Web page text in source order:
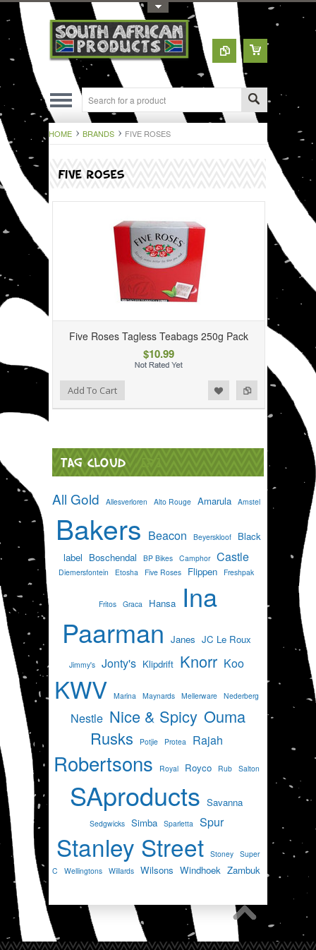
Toggle Top Menu
HOME BRANDS FIVE ROSES
FIVE ROSES
Five Roses Tagless Teabags 250g Pack
$10.99
Add to Compare
Add to WishlistAdd To Cart
TAG CLOUD
All Gold Allesverloren Alto Rouge Amarula Amstel
Bakers Beacon Beyerskloof
Black
label Boschendal BP Bikes Camphor Castle
Diemersfontein Etosha Five Roses Flippen Freshpak
Fritos Graca Hansa
Ina
Paarman Janes JC Le Roux
Jimmy's Jonty's Klipdrift Knorr Koo
KWV Marina Maynards Mellerware Nederberg
Nestle Nice & Spicy Ouma
Rusks
Potjie Protea Rajah
Robertsons Royal Royco Rub Salton
SAproducts Savanna
Sedgwicks Simba Sparletta Spur
Stanley Street Stoney Super
C
Wellingtons Willards Wilsons Windhoek Zambuk